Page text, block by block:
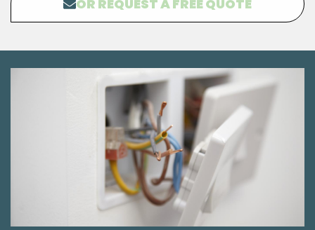
OR REQUEST A FREE QUOTE